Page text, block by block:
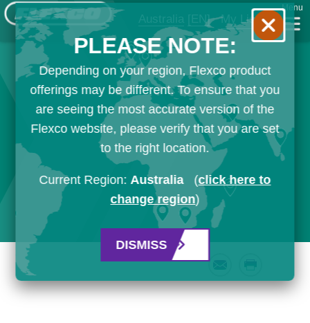
Australia [EN] My List
Menu
PLEASE NOTE:
Depending on your region, Flexco product
offerings may be different. To ensure that you
are seeing the most accurate version of the
Flexco website, please verify that you are set
to the right location.
Current Region:Australia (click here to
change region)
DISMISS